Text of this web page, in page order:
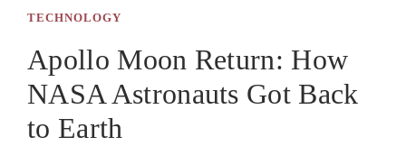
TECHNOLOGY
Apollo Moon Return: How
NASA Astronauts Got Back
to Earth